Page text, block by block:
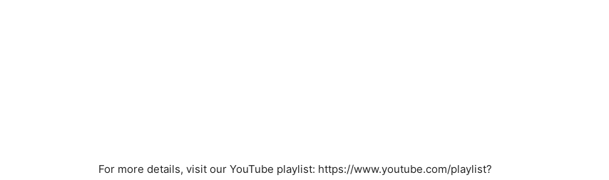
For more details, visit our YouTube playlist: https://www.youtube.com/playlist?